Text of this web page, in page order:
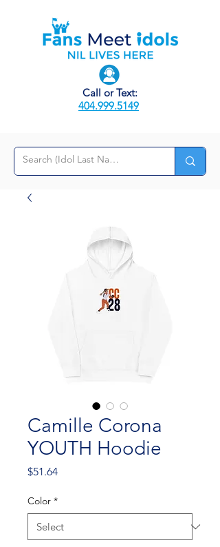
Call or Text:
404.999.5149
Camille Corona
YOUTH Hoodie
$51.64Price
Color *